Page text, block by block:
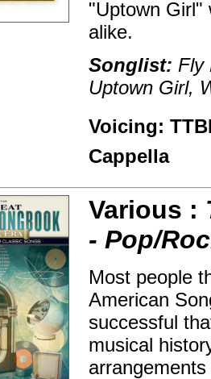
"Uptown Girl"
alike.
Songlist: Fly
Uptown Girl,
Voicing:
Cappella
Various :
- Pop/
Most people
American
successful
musical